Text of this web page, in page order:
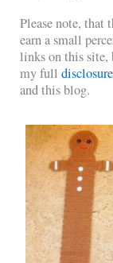
Please note,
earn a small
links on this site,
my full
and this blog.